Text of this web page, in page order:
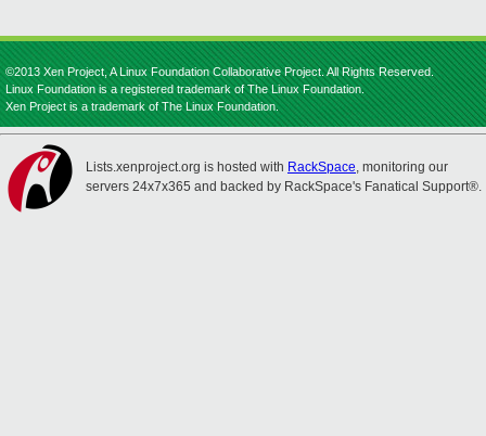
©2013 Xen Project, A Linux Foundation Collaborative Project. All Rights Reserved.
Linux Foundation is a registered trademark of The Linux Foundation.
Xen Project is a trademark of The Linux Foundation.
Lists.xenproject.org is hosted with RackSpace, monitoring our
servers 24x7x365 and backed by RackSpace's Fanatical Support®.